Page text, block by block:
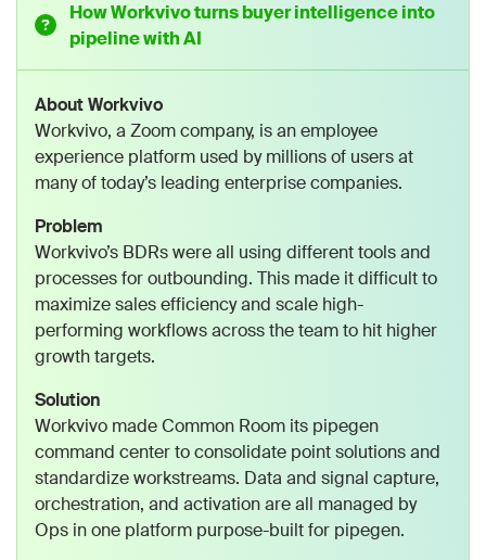
How Workvivo turns buyer intelligence into
pipeline with AI
About Workvivo
Workvivo, a Zoom company, is an employee
experience platform used by millions of users at
many of today’s leading enterprise companies.
Problem
Workvivo’s BDRs were all using different tools and
processes for outbounding. This made it difficult to
maximize sales efficiency and scale high-
performing workflows across the team to hit higher
growth targets.
Solution
Workvivo made Common Room its pipegen
command center to consolidate point solutions and
standardize workstreams. Data and signal capture,
orchestration, and activation are all managed by
Ops in one platform purpose-built for pipegen.